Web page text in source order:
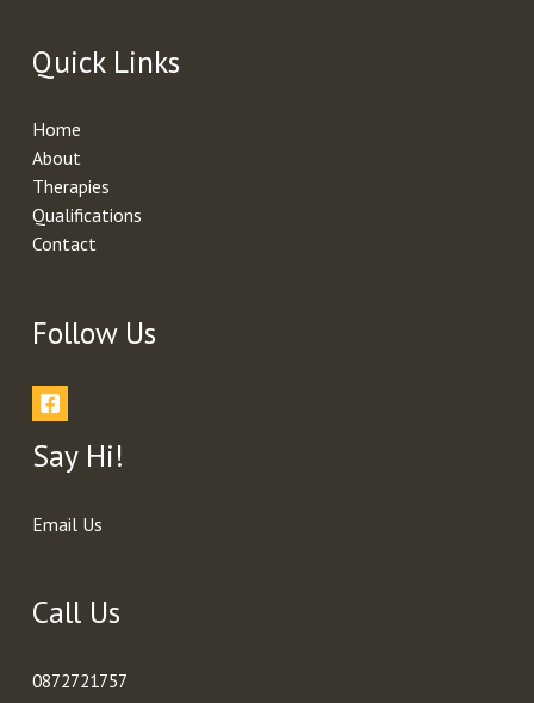
Quick Links
Home
About
Therapies
Qualifications
Contact
Follow Us
Say Hi!
Email Us
Call Us
0872721757